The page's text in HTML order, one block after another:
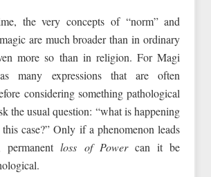
the very concepts of “norm” and
are much broader than in ordinary
more so than in religion. For Magi
many expressions that are often
considering something pathological
the usual question: “what is happening
case?” Only if a phenomenon leads
permanentloss of Powercan it be